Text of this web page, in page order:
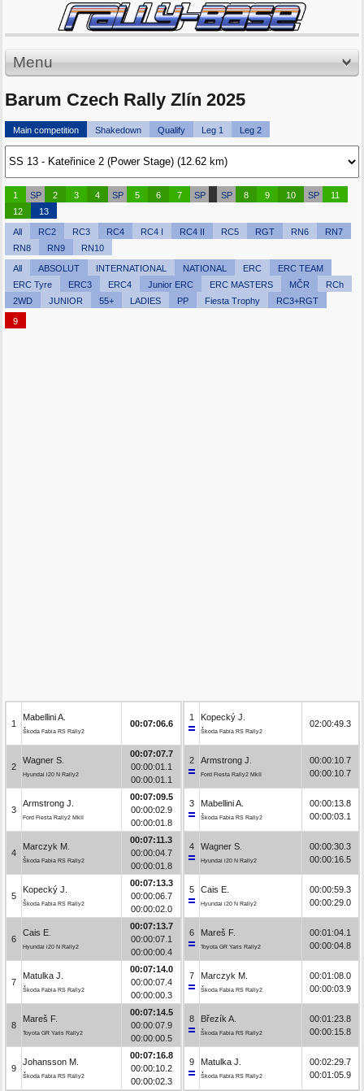
Menu
Barum Czech Rally Zlín 2025
Main competition Shakedown Qualify Leg 1 Leg 2
1 SP 2 3 4 SP 5 6 7 SP SP 8 9 10 SP
11
12
13
All RC2 RC3 RC4 RC4 I RC4 II RC5 RGT RN6
RN7
RN8
RN9 RN10
All ABSOLUT INTERNATIONAL NATIONAL ERC
ERC TEAM
ERC Tyre
ERC3 ERC4 Junior ERC ERC MASTERS MČR
RCh
2WD
JUNIOR 55+ LADIES PP Fiesta Trophy RC3+RGT
9
1
Mabellini A.
Škoda Fabia RS Rally2
00:07:06.6
2
Wagner S.
Hyundai i20 N Rally2
00:07:07.7
00:00:01.1
00:00:01.1
3
Armstrong J.
Ford Fiesta Rally2 MkII
00:07:09.5
00:00:02.9
00:00:01.8
4
Marczyk M.
Škoda Fabia RS Rally2
00:07:11.3
00:00:04.7
00:00:01.8
5
Kopecký J.
Škoda Fabia RS Rally2
00:07:13.3
00:00:06.7
00:00:02.0
6
Cais E.
Hyundai i20 N Rally2
00:07:13.7
00:00:07.1
00:00:00.4
7
Matulka J.
Škoda Fabia RS Rally2
00:07:14.0
00:00:07.4
00:00:00.3
8
Mareš F.
Toyota GR Yaris Rally2
00:07:14.5
00:00:07.9
00:00:00.5
9
Johansson M.
Škoda Fabia RS Rally2
00:07:16.8
00:00:10.2
00:00:02.3
1 Kopecký J.
Škoda Fabia RS Rally2
02:00:49.3
2 Armstrong J.
Ford Fiesta Rally2 MkII
00:00:10.7
00:00:10.7
3 Mabellini A.
Škoda Fabia RS Rally2
00:00:13.8
00:00:03.1
4 Wagner S.
Hyundai i20 N Rally2
00:00:30.3
00:00:16.5
5 Cais E.
Hyundai i20 N Rally2
00:00:59.3
00:00:29.0
6 Mareš F.
Toyota GR Yaris Rally2
00:01:04.1
00:00:04.8
7 Marczyk M.
Škoda Fabia RS Rally2
00:01:08.0
00:00:03.9
8 Březík A.
Škoda Fabia RS Rally2
00:01:23.8
00:00:15.8
9 Matulka J.
Škoda Fabia RS Rally2
00:02:29.7
00:01:05.9